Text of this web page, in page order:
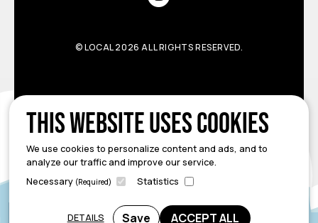
This website uses cookies
We use cookies to personalize content and ads, and to
analyze our traffic and improve our service.
Necessary (Required) Statistics
DETAILS Save ACCEPT ALL
©LOCAL2026 ALL RIGHTS RESERVED.